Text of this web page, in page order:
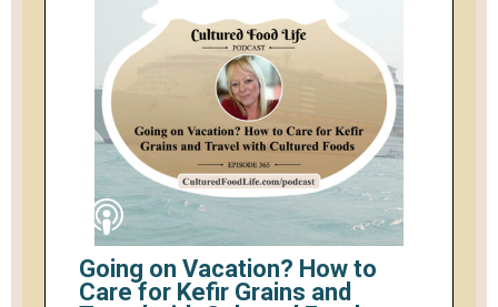
Going on Vacation? How to
Care for Kefir Grains and